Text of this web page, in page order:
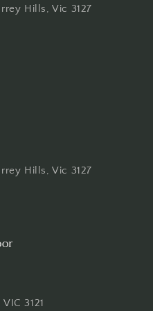
Hills, Vic 3127
Hills, Vic 3127
3121